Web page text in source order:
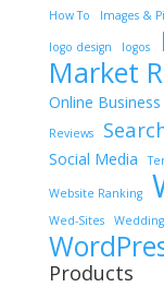
How To Images &
logo design logos
Market
Online Business
Reviews
Social Media
Website Ranking
Wed-Sites
Products